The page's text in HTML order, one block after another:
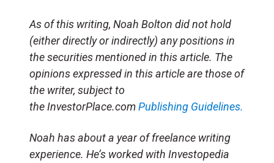
As of this writing, Noah Bolton did not hold
(either directly or indirectly) any positions in
the securities mentioned in this article. The
opinions expressed in this article are those of
the writer, subject to
the InvestorPlace.comPublishing Guidelines.
Noah has about a year of freelance writing
experience. He’s worked with Investopedia